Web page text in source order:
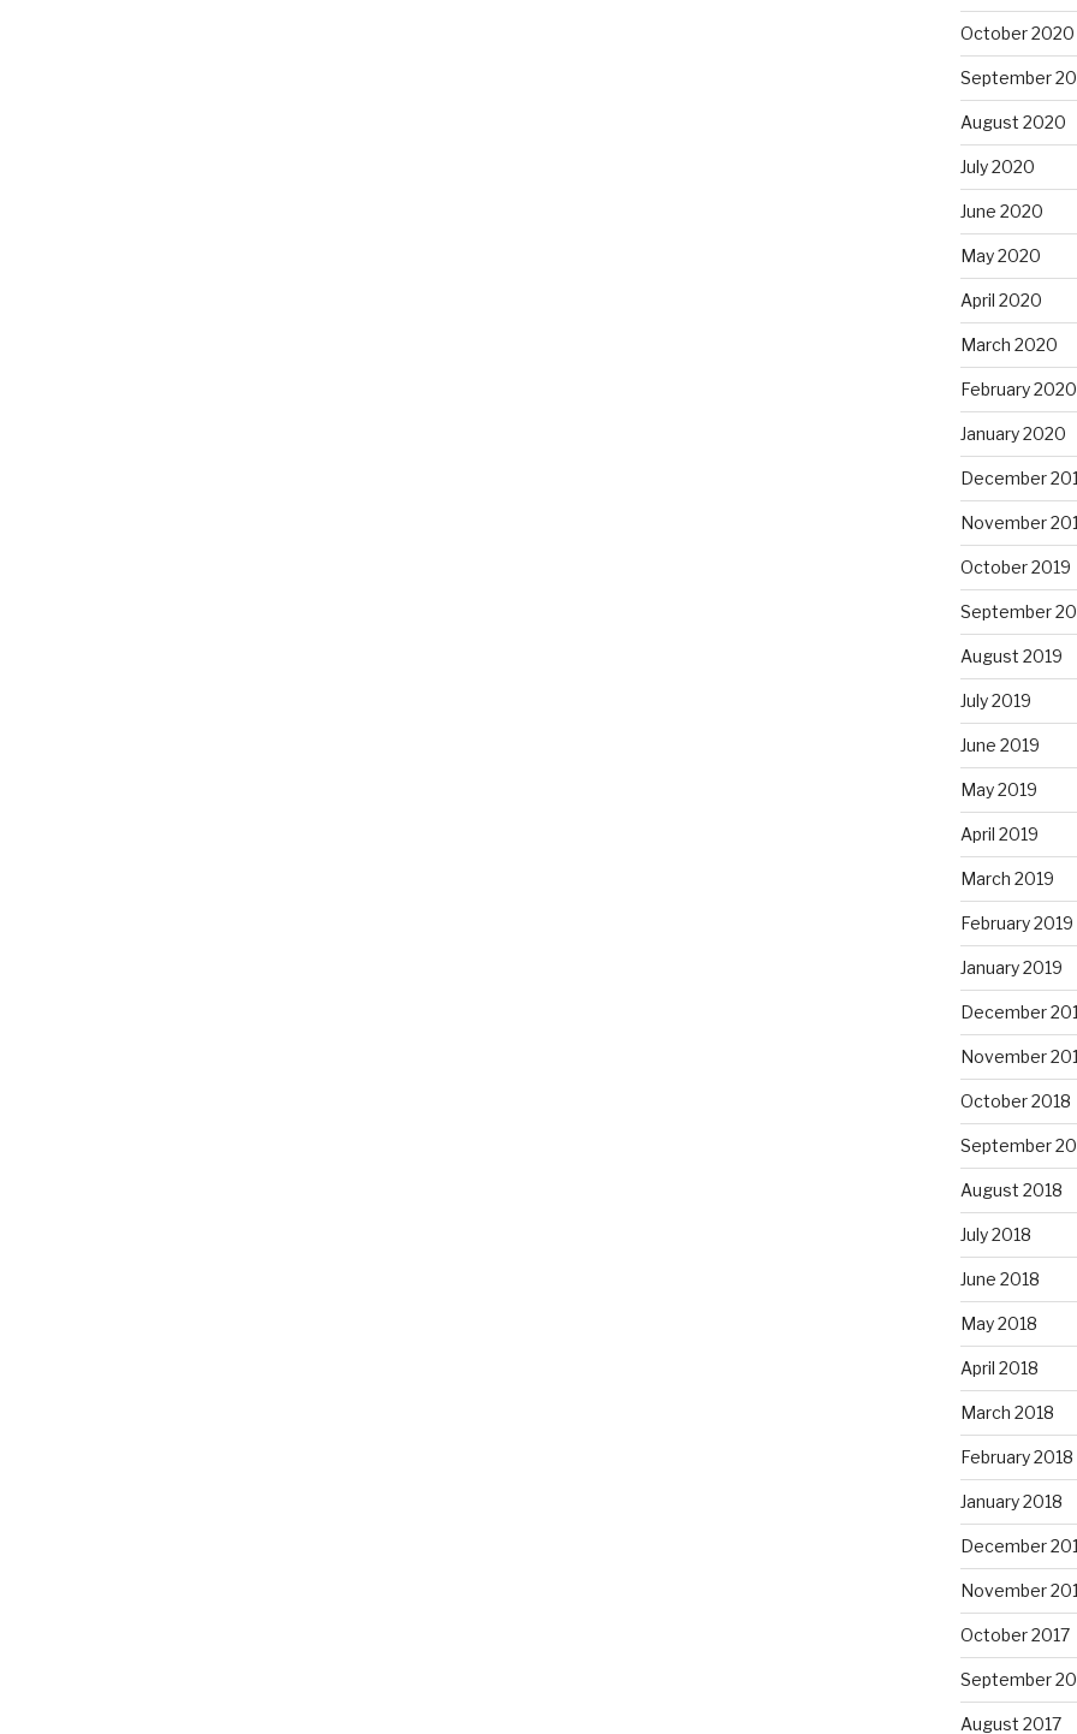
October 2020
September
August 2020
July 2020
June 2020
May 2020
April 2020
March 2020
February 2020
January 2020
December
November
October 2019
September
August 2019
July 2019
June 2019
May 2019
April 2019
March 2019
February 2019
January 2019
December
November
October 2018
September
August 2018
July 2018
June 2018
May 2018
April 2018
March 2018
February 2018
January 2018
December
November
October 2017
September
August 2017